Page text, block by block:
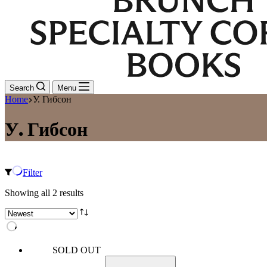
Search Menu
Home У. Гибсон
У. Гибсон
Filter
Showing all 2 resultsSorted
latest
SOLD OUT